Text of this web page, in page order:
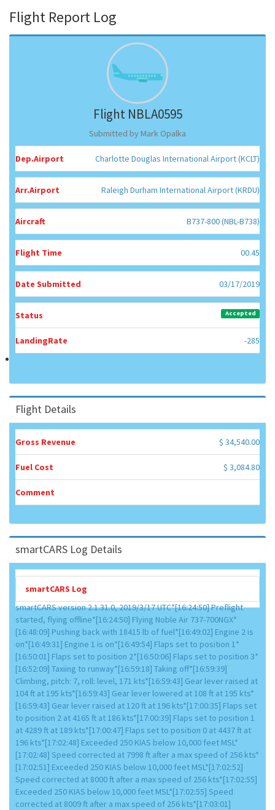
Flight Report Log
Flight NBLA0595
Submitted by Mark Opalka
Dep.Airport Charlotte Douglas International Airport (KCLT)
Arr.Airport Raleigh Durham International Airport (KRDU)
Aircraft B737-800 (NBL-B738)
Flight Time 00.45
Date Submitted 03/17/2019
Status Accepted
LandingRate -285
Flight Details
Gross Revenue $ 34,540.00
Fuel Cost $ 3,084.80
Comment
smartCARS Log Details
smartCARS Log
smartCARS version 2.1.31.0, 2019/3/17 UTC*[16:24:50] Preflight
started, flying offline*[16:24:50] Flying Noble Air 737-700NGX*
[16:48:09] Pushing back with 18415 lb of fuel*[16:49:02] Engine 2 is
on*[16:49:31] Engine 1 is on*[16:49:54] Flaps set to position 1*
[16:50:01] Flaps set to position 2*[16:50:06] Flaps set to position 3*
[16:52:09] Taxiing to runway*[16:59:18] Taking off*[16:59:39]
Climbing, pitch: 7, roll: level, 171 kts*[16:59:43] Gear lever raised at
104 ft at 195 kts*[16:59:43] Gear lever lowered at 108 ft at 195 kts*
[16:59:43] Gear lever raised at 120 ft at 196 kts*[17:00:35] Flaps set
to position 2 at 4165 ft at 186 kts*[17:00:39] Flaps set to position 1
at 4289 ft at 189 kts*[17:00:47] Flaps set to position 0 at 4437 ft at
196 kts*[17:02:48] Exceeded 250 KIAS below 10,000 feet MSL*
[17:02:48] Speed corrected at 7998 ft after a max speed of 256 kts*
[17:02:51] Exceeded 250 KIAS below 10,000 feet MSL*[17:02:52]
Speed corrected at 8000 ft after a max speed of 256 kts*[17:02:55]
Exceeded 250 KIAS below 10,000 feet MSL*[17:02:55] Speed
corrected at 8009 ft after a max speed of 256 kts*[17:03:01]